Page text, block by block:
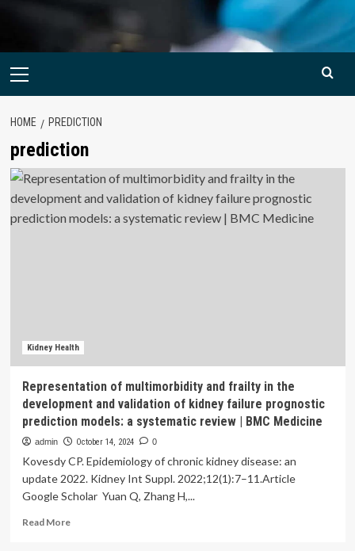
Primary
HOME PREDICTION
prediction
Kidney Health
Representation of multimorbidity and frailty in the
development and validation of kidney failure prognostic
prediction models: a systematic review | BMC Medicine
admin October 14, 2024 0
Kovesdy CP. Epidemiology of chronic kidney disease: an
update 2022. Kidney Int Suppl. 2022;12(1):7–11.Article
Google Scholar Yuan Q, Zhang H,...
Read MoreRead